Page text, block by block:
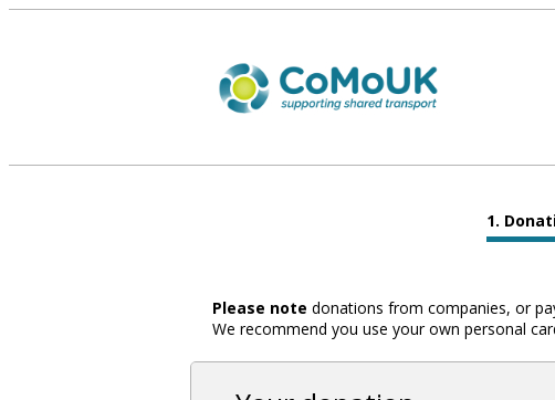
Please note donations from companies, or
We recommend you use your own personal